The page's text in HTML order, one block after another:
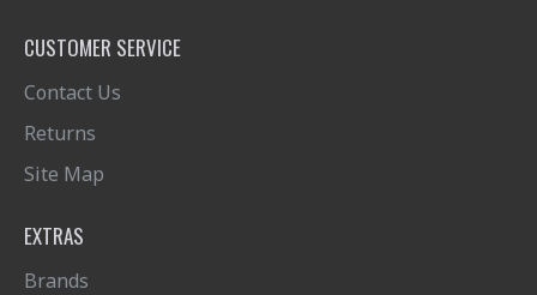
CUSTOMER SERVICE
Contact Us
Returns
Site Map
EXTRAS
Brands